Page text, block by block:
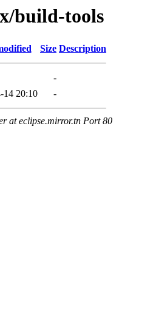
build-tools
Size Description
-
14 20:10 -
at eclipse.mirror.tn Port 80